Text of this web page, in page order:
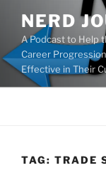
content
NERD
A Podcast to Help
Career
Effective in Their
TAG: TRADE